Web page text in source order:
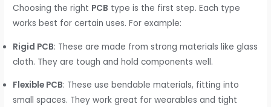
Choosing the right PCB type is the first step. Each type
works best for certain uses. For example:
Rigid PCB: These are made from strong materials like glass
cloth. They are tough and hold components well.
Flexible PCB: These use bendable materials, fitting into
small spaces. They work great for wearables and tight